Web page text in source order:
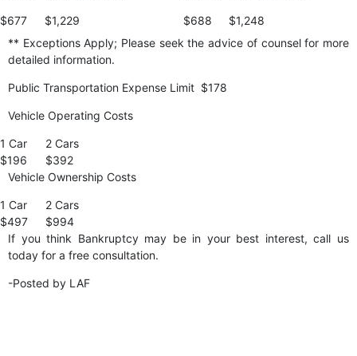
$677 $1,229 $688
$1,248
** Exceptions Apply; Please seek the advice of counsel for more
detailed information.
Public Transportation Expense Limit $178
Vehicle Operating Costs
1 Car
2 Cars
$196
$392
Vehicle Ownership Costs
1 Car
2 Cars
$497
$994
If you think Bankruptcy may be in your best interest, call us
today for a free consultation.
-Posted by LAF